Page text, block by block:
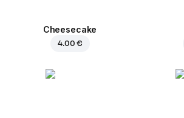
Cheesecake
4.00 €